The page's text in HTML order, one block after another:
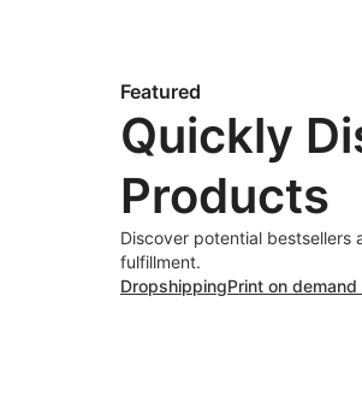
Featured
Quickly
Products
Discover potential
fulfillment.
DropshippingPrint on demand